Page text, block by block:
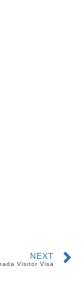
NEXT
Visitor Visa